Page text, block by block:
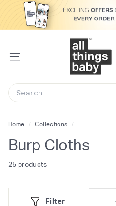
SITE
A
T
n
g
s
b
Search
Home / Collections /
Burp Cloths
25 products
Filter